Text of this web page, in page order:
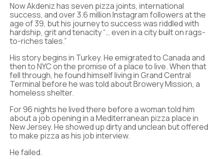
Now Akdeniz has seven pizza joints, international
success, and over 3.6 million Instagram followers at the
age of 39, but his journey to success was riddled with
hardship, grit and tenacity “… even in a city built on rags-
to-riches tales.”
His story begins in Turkey. He emigrated to Canada and
then to NYC on the promise of a place to live. When that
fell through, he found himself living in Grand Central
Terminal before he was told about Browery Mission, a
homeless shelter.
For 96 nights he lived there before a woman told him
about a job opening in a Mediterranean pizza place in
New Jersey. He showed up dirty and unclean but offered
to make pizza as his job interview.
He failed.